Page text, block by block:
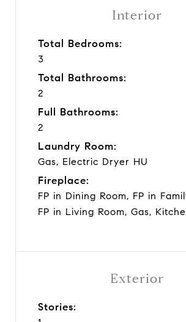
Interior
Total Bedrooms:
3
Total Bathrooms:
2
Full Bathrooms:
2
Laundry Room:
Gas, Electric Dryer HU
Fireplace:
FP in Dining Room, FP in
FP in Living Room, Gas,
Exterior
Stories: